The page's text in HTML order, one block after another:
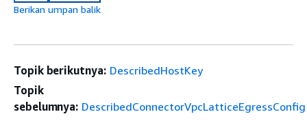
Berikan umpan balik
Topik berikutnya: DescribedHostKey
Topik
sebelumnya: DescribedConnectorVpcLatticeEgressConfig